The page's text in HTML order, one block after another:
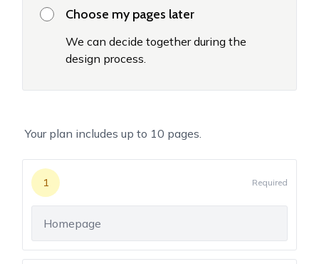
Choose my pages later
We can decide together during the
design process.
Your plan includes up to 10 pages.
1 Required